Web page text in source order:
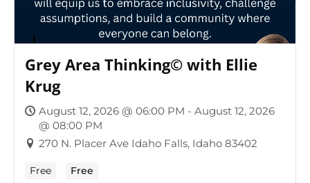
Grey Area Thinking© with Ellie
Krug
August 12, 2026 @ 06:00 PM - August 12, 2026
@ 08:00 PM
270 N. Placer Ave Idaho Falls, Idaho 83402
Free Free